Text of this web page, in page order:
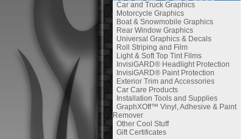
Car and Truck Graphics
Motorcycle Graphics
Boat & Snowmobile Graphics
Rear Window Graphics
Universal Graphics & Decals
Roll Striping and Film
Light & Soft Top Tint Films
InvisiGARD® Headlight Protection
InvisiGARD® Paint Protection
Exterior Trim and Accessories
Car Care Products
Installation Tools and Supplies
GraphXOff™ Vinyl, Adhesive & Paint
Remover
Other Cool Stuff
Gift Certificates